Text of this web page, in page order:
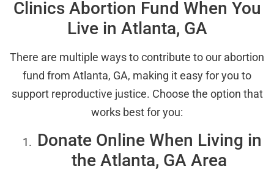
Clinics Abortion Fund When You
Live in Atlanta, GA
There are multiple ways to contribute to our abortion
fund from Atlanta, GA, making it easy for you to
support reproductive justice. Choose the option that
works best for you:
Donate Online When Living in
the Atlanta, GA Area